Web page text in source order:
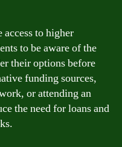
to higher
to be aware of the
their options before
funding sources,
or attending an
the need for loans and